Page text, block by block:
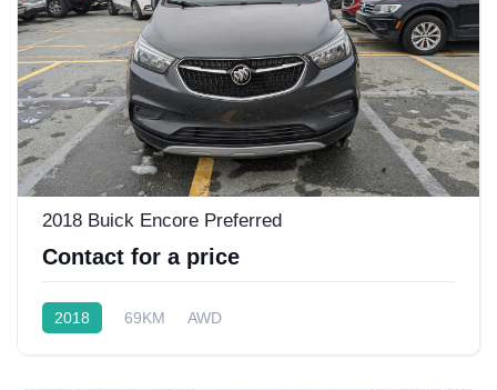
2018 Buick Encore Preferred
Contact for a price
2018 69KM AWD